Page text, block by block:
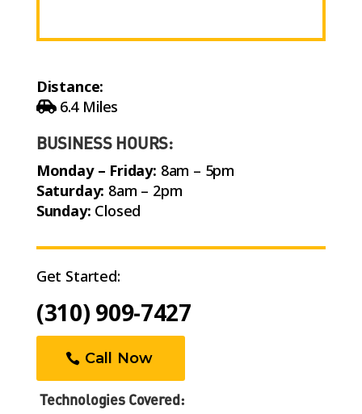
Distance:
6.4 Miles
BUSINESS HOURS:
Monday – Friday: 8am – 5pm
Saturday: 8am – 2pm
Sunday: Closed
Get Started:
(310) 909-7427
Call Now
Technologies Covered: